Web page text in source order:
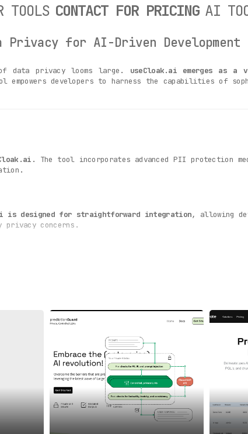
TOOLS CONTACT FOR PRICING AI
Privacy for AI-Driven Development
data privacy looms large. useCloak.ai emerges as a
empowers developers to harness the capabilities of
. The tool incorporates advanced PII protection
is designed for straightforward integration, allowing
privacy concerns.
averting potential fines and reputational damage.
with the business.
useCloak.ai scores highly on
market conditions.
like ChatGPT finduseCloak.ai invaluable for